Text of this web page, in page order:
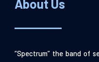
About Us
“Spectrum” the band of